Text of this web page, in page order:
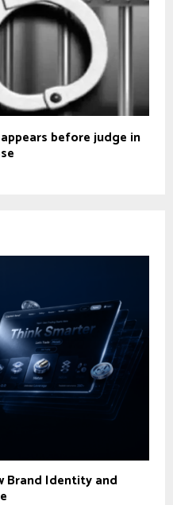
before judge in
Brand Identity and